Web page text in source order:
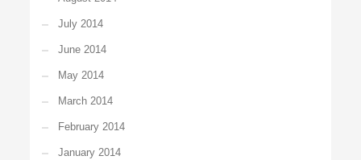
July 2014
June 2014
May 2014
March 2014
February 2014
January 2014